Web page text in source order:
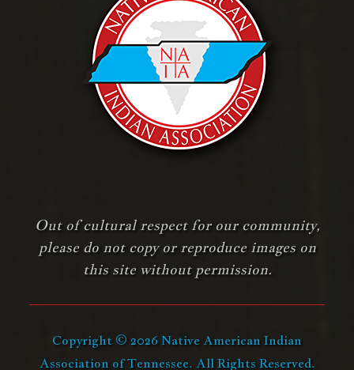
Out of cultural respect for our community,
please do not copy or reproduce images on
this site without permission.
Copyright © 2026 Native American Indian
Association of Tennessee. All Rights Reserved.